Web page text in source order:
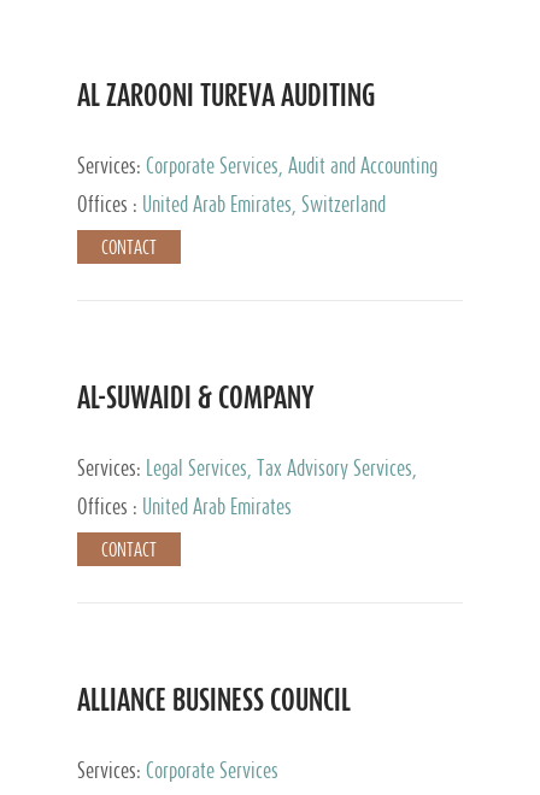
AL ZAROONI TUREVA AUDITING
Services: Corporate Services, Audit and Accounting
Services, Tax Advisory Services, Private Client
Services
Offices : United Arab Emirates, Switzerland
CONTACT
AL-SUWAIDI & COMPANY
Services:
Legal Services, Tax Advisory Services,
Private Client Services, Corporate Service Provider
Offices : United Arab Emirates
CONTACT
ALLIANCE BUSINESS COUNCIL
Services: Corporate Services